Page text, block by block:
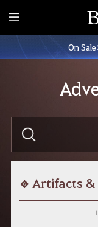
E
n
t
e
u
On
e
r
Artifacts